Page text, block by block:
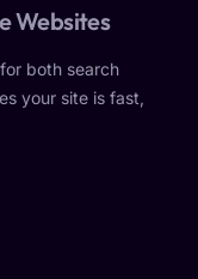
Websites
both search
your site is fast,